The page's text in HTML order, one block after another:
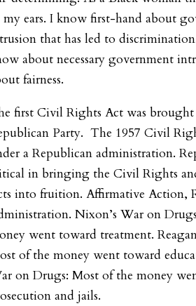
ears. I know first-hand about
that has led to
about necessary government
fairness.
first Civil Rights Act was
Party. The 1957 Civil
a Republican administration.
in bringing the Civil Rights
into fruition. Affirmative Action,
Nixon’s War on
went toward treatment.
of the money went toward
on Drugs: Most of the money
and jails.